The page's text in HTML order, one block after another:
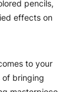
pencils,
effects on
to your
of bringing